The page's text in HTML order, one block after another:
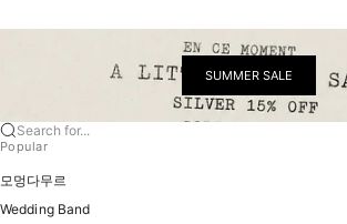
SUMMER SALE
Search for...
Popular
모멍다무르
Wedding Band